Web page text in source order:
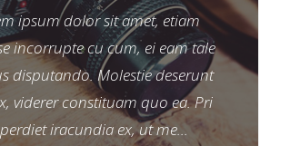
ipsum dolor sit amet, etiam
incorrupte cu cum, ei eam tale
disputando. Molestie deserunt
viderer constituam quo ea. Pri
iracundia ex, ut me...